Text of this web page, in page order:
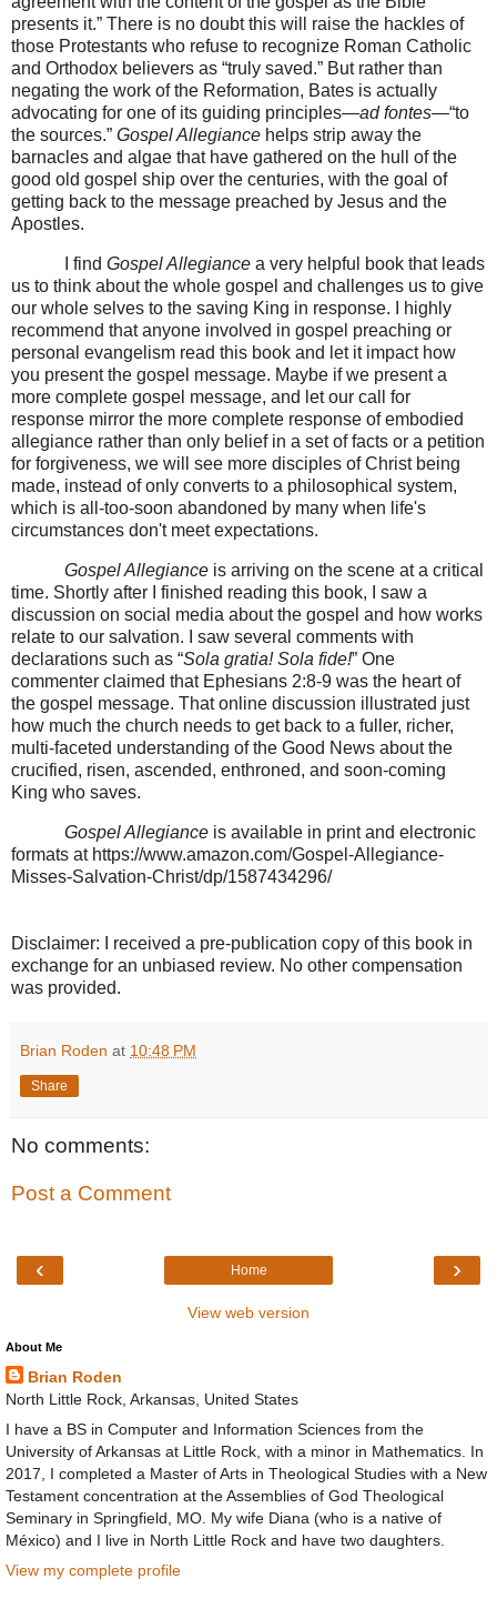
presents it.” There is no doubt this will raise the hackles of
those Protestants who refuse to recognize Roman Catholic
and Orthodox believers as “truly saved.” But rather than
negating the work of the Reformation, Bates is actually
advocating for one of its guiding principles—ad fontes—“to
the sources.” Gospel Allegiance helps strip away the
barnacles and algae that have gathered on the hull of the
good old gospel ship over the centuries, with the goal of
getting back to the message preached by Jesus and the
Apostles.
I find Gospel Allegiance a very helpful book that leads
us to think about the whole gospel and challenges us to give
our whole selves to the saving King in response. I highly
recommend that anyone involved in gospel preaching or
personal evangelism read this book and let it impact how
you present the gospel message. Maybe if we present a
more complete gospel message, and let our call for
response mirror the more complete response of embodied
allegiance rather than only belief in a set of facts or a petition
for forgiveness, we will see more disciples of Christ being
made, instead of only converts to a philosophical system,
which is all-too-soon abandoned by many when life's
circumstances don't meet expectations.
Gospel Allegiance is arriving on the scene at a critical
time. Shortly after I finished reading this book, I saw a
discussion on social media about the gospel and how works
relate to our salvation. I saw several comments with
declarations such as “Sola gratia! Sola fide!” One
commenter claimed that Ephesians 2:8-9 was the heart of
the gospel message. That online discussion illustrated just
how much the church needs to get back to a fuller, richer,
multi-faceted understanding of the Good News about the
crucified, risen, ascended, enthroned, and soon-coming
King who saves.
Gospel Allegiance is available in print and electronic
formats at https://www.amazon.com/Gospel-Allegiance-
Misses-Salvation-Christ/dp/1587434296/
Disclaimer: I received a pre-publication copy of this book in
exchange for an unbiased review. No other compensation
was provided.
Brian Roden at 10:48 PM
Share
No comments:
Post a Comment
‹ ›
Home
View web version
About Me
Brian Roden
North Little Rock, Arkansas, United States
I have a BS in Computer and Information Sciences from the
University of Arkansas at Little Rock, with a minor in Mathematics. In
2017, I completed a Master of Arts in Theological Studies with a New
Testament concentration at the Assemblies of God Theological
Seminary in Springfield, MO. My wife Diana (who is a native of
México) and I live in North Little Rock and have two daughters.
View my complete profile